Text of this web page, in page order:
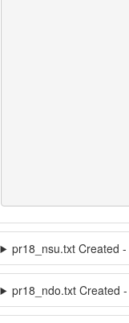
pr18_nsu.txt Created
pr18_ndo.txt Created